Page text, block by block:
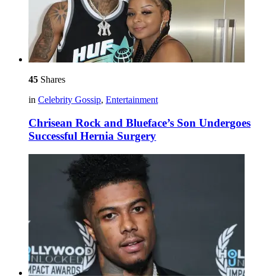
45 Shares
in Celebrity Gossip, Entertainment
Chrisean Rock and Blueface’s Son Undergoes
Successful Hernia Surgery